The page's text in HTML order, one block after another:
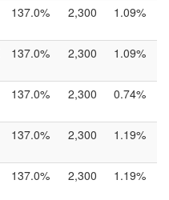
137.0% 2,300 1.09%
137.0% 2,300 1.09%
137.0% 2,300 0.74%
137.0% 2,300 1.19%
137.0% 2,300 1.19%